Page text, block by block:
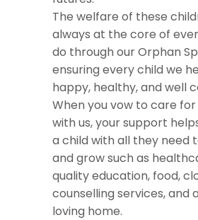
The welfare of these
always at the core of
do through our Orphan
ensuring every child we
happy, healthy, and well
When you vow to care
with us, your support
a child with all they need
and grow such as
quality education, food,
counselling services, and
loving home.